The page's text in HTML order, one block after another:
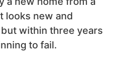
looks new and
within three years
to fail.